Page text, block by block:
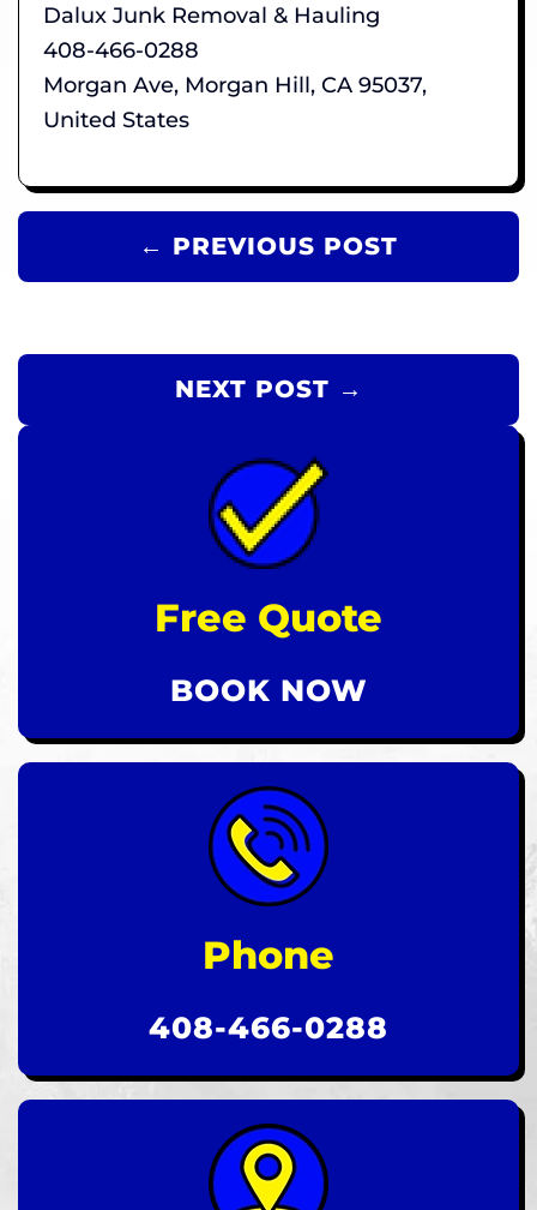
Dalux Junk Removal & Hauling
408-466-0288
Morgan Ave, Morgan Hill, CA 95037,
United States
← PREVIOUS POST
NEXT POST →
Free Quote
BOOK NOW
Phone
408-466-0288